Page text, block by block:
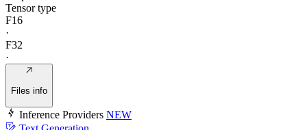
Tensor type
F16
·
F32
·
Files info
Inference Providers NEW